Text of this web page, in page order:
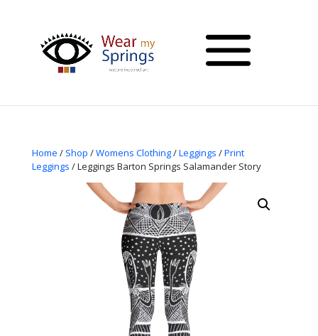
Home / Shop /Womens Clothing/Leggings /Print
Leggings / Leggings Barton Springs Salamander Story